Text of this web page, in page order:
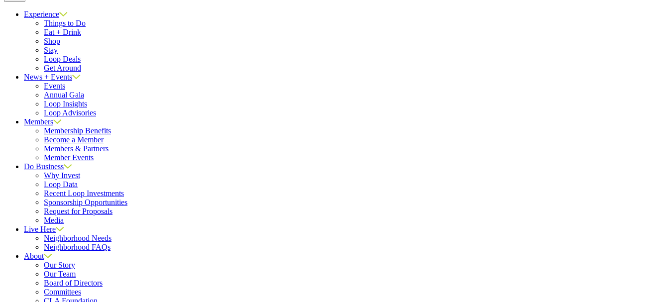
Experience
Things to Do
Eat + Drink
Shop
Stay
Loop Deals
Get Around
News + Events
Events
Annual Gala
Loop Insights
Loop Advisories
Members
Membership Benefits
Become a Member
Members & Partners
Member Events
Do Business
Why Invest
Loop Data
Recent Loop Investments
Sponsorship Opportunities
Request for Proposals
Media
Live Here
Neighborhood Needs
Neighborhood FAQs
About
Our Story
Our Team
Board of Directors
Committees